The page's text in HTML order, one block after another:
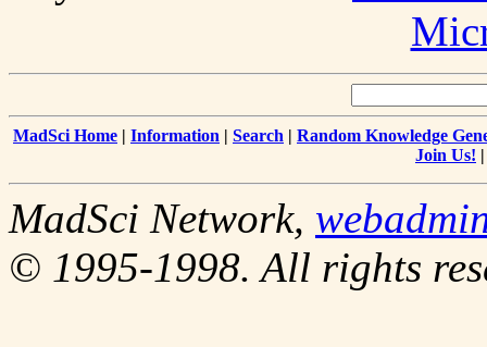
MadSci Home | Information | Search | Random Knowledge
Join Us!
MadSci Network,
© 1995-1998. All rights